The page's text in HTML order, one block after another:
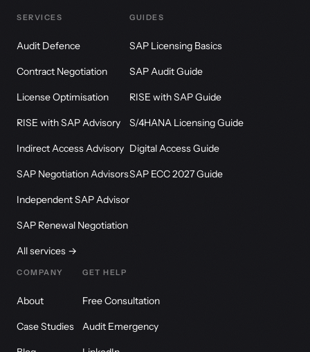
SERVICES
Audit Defence
Contract Negotiation
License Optimisation
RISE with SAP Advisory
Indirect Access Advisory
SAP Negotiation Advisors
Independent SAP Advisor
SAP Renewal Negotiation
All services →
GUIDES
SAP Licensing Basics
SAP Audit Guide
RISE with SAP Guide
S/4HANA Licensing Guide
Digital Access Guide
SAP ECC 2027 Guide
COMPANY
About
Case Studies
GET HELP
Free Consultation
Audit Emergency